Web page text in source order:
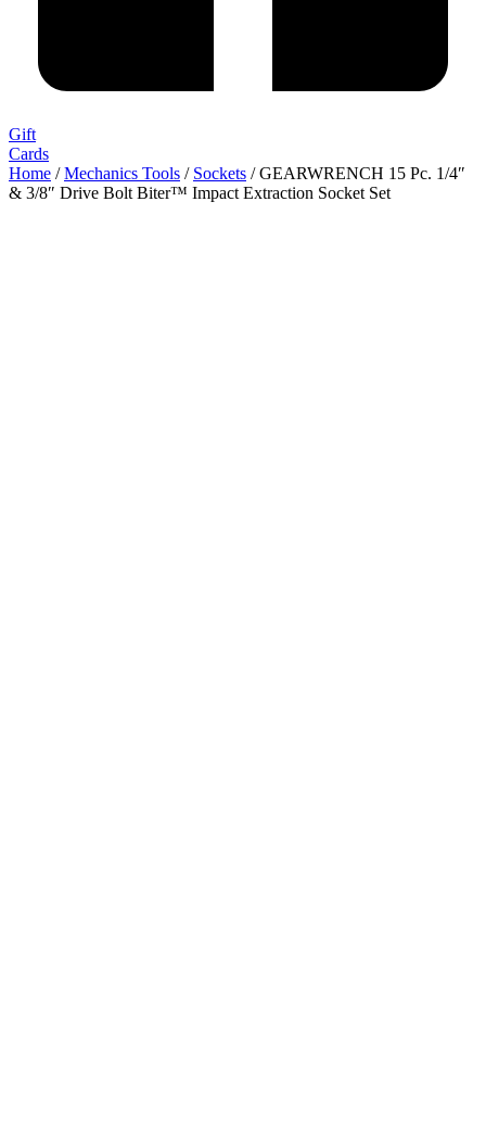
Gift
Cards
Home /Mechanics Tools / Sockets / GEARWRENCH 15 Pc. 1/4″
& 3/8″ Drive Bolt Biter™ Impact Extraction Socket Set